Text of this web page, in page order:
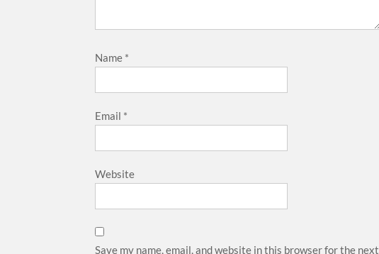
Name *
Email *
Website
Save my name, email, and website in this browser for the next